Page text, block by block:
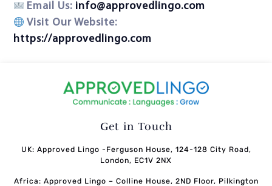
Email Us: info@approvedlingo.com
Visit Our Website:
https://approvedlingo.com
Get in Touch
UK: Approved Lingo -Ferguson House, 124-128 City Road,
London, EC1V 2NX
Africa: Approved Lingo – Colline House, 2ND Floor, Pilkington